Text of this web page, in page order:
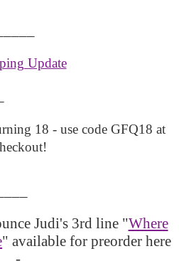
Update
18 - use code GFQ18 at
Judi's 3rd line "Where
" available for preorder here